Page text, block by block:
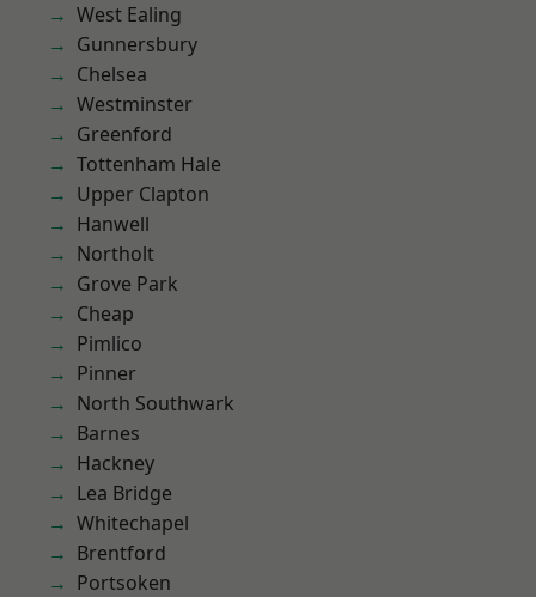
West Ealing
Gunnersbury
Chelsea
Westminster
Greenford
Tottenham Hale
Upper Clapton
Hanwell
Northolt
Grove Park
Cheap
Pimlico
Pinner
North Southwark
Barnes
Hackney
Lea Bridge
Whitechapel
Brentford
Portsoken